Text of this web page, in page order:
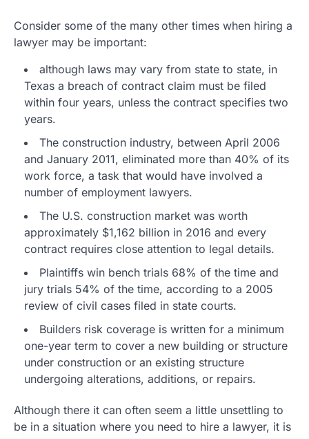
Consider some of the many other times when hiring a
lawyer may be important:
although laws may vary from state to state, in
Texas a breach of contract claim must be filed
within four years, unless the contract specifies two
years.
The construction industry, between April 2006
and January 2011, eliminated more than 40% of its
work force, a task that would have involved a
number of employment lawyers.
The U.S. construction market was worth
approximately $1,162 billion in 2016 and every
contract requires close attention to legal details.
Plaintiffs win bench trials 68% of the time and
jury trials 54% of the time, according to a 2005
review of civil cases filed in state courts.
Builders risk coverage is written for a minimum
one-year term to cover a new building or structure
under construction or an existing structure
undergoing alterations, additions, or repairs.
Although there it can often seem a little unsettling to
be in a situation where you need to hire a lawyer, it is